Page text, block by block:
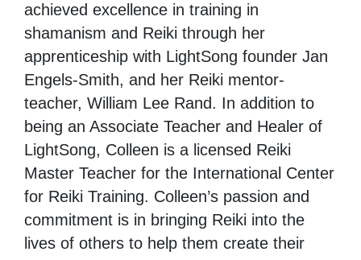
achieved excellence in training in
shamanism and Reiki through her
apprenticeship with LightSong founder Jan
Engels-Smith, and her Reiki mentor-
teacher, William Lee Rand. In addition to
being an Associate Teacher and Healer of
LightSong, Colleen is a licensed Reiki
Master Teacher for the International Center
for Reiki Training. Colleen’s passion and
commitment is in bringing Reiki into the
lives of others to help them create their